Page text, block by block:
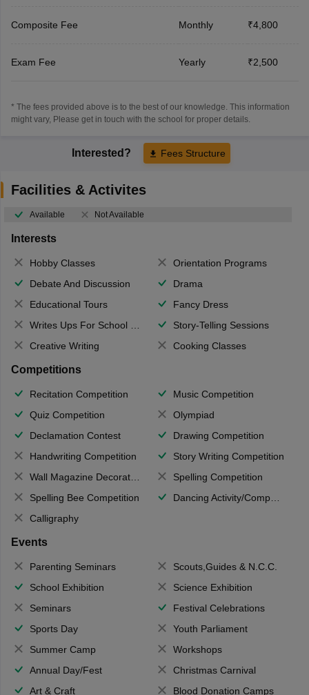
Composite Fee Monthly ₹4,800
Exam Fee Yearly ₹2,500
* The fees provided above is to the best of our knowledge. This information
might vary, Please get in touch with the school for proper details.
Interested? Fees Structure
Facilities & Activites
Available Not Available
Interests
Hobby Classes
Orientation Programs
Debate And Discussion
Drama
Educational Tours
Fancy Dress
Writes Ups For School Magazine
Story-Telling Sessions
Creative Writing
Cooking Classes
Competitions
Recitation Competition
Music Competition
Quiz Competition
Olympiad
Declamation Contest
Drawing Competition
Handwriting Competition
Story Writing Competition
Wall Magazine Decoration
Spelling Competition
Spelling Bee Competition
Dancing Activity/Competition
Calligraphy
Events
Parenting Seminars
Scouts,Guides & N.C.C.
School Exhibition
Science Exhibition
Seminars
Festival Celebrations
Sports Day
Youth Parliament
Summer Camp
Workshops
Annual Day/Fest
Christmas Carnival
Art & Craft
Blood Donation Camps